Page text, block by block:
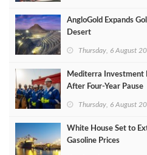
AngloGold Expands
Desert
Thursday, 6 August
Mediterra Investment
After Four‑Year Pause
Thursday, 6 August
White House Set to
Gasoline Prices